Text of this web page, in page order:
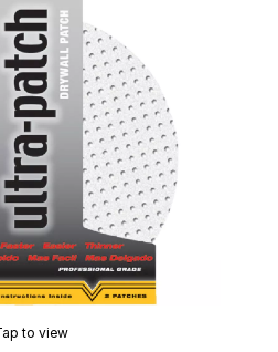
to view